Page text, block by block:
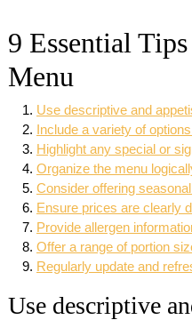
9 Essential
Menu
Use descriptive and
Include a variety of
Highlight any special or
Organize the menu
Consider offering
Ensure prices are clearly
Provide allergen
Offer a range of portion
Regularly update and
Use descriptive